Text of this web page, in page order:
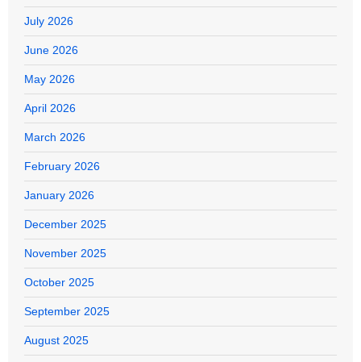
July 2026
June 2026
May 2026
April 2026
March 2026
February 2026
January 2026
December 2025
November 2025
October 2025
September 2025
August 2025